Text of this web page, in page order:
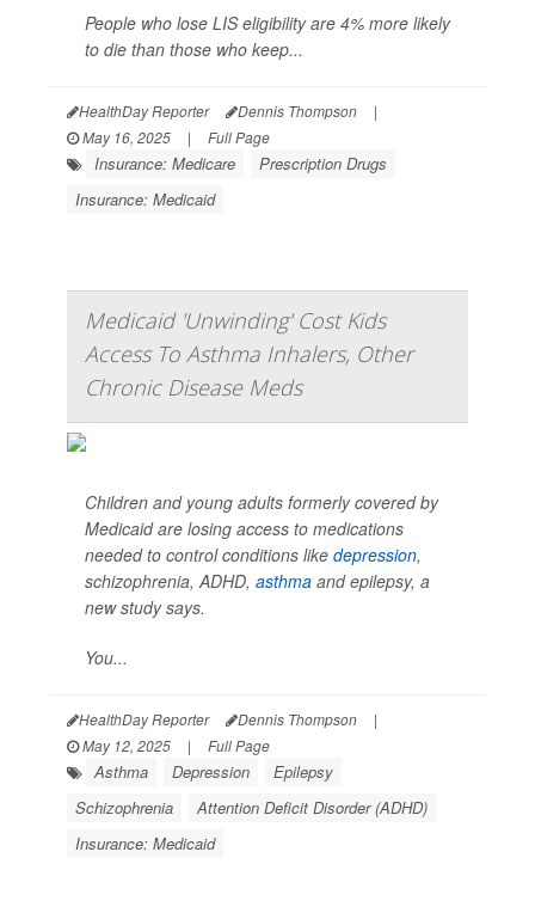
People who lose LIS eligibility are 4% more likely
to die than those who keep...
HealthDay Reporter Dennis Thompson
|
May 16, 2025
| Full Page
Insurance: Medicare
Prescription Drugs
Insurance: Medicaid
Medicaid 'Unwinding' Cost Kids
Access To Asthma Inhalers, Other
Chronic Disease Meds
Children and young adults formerly covered by
Medicaid are losing access to medications
needed to control conditions like depression,
schizophrenia, ADHD, asthma and epilepsy, a
new study says.
You...
HealthDay Reporter Dennis Thompson
|
May 12, 2025
| Full Page
Asthma Depression
Epilepsy
Schizophrenia
Attention Deficit Disorder (ADHD)
Insurance: Medicaid